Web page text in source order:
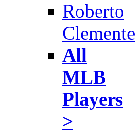
Roberto
Clemente
All
MLB
Players
>